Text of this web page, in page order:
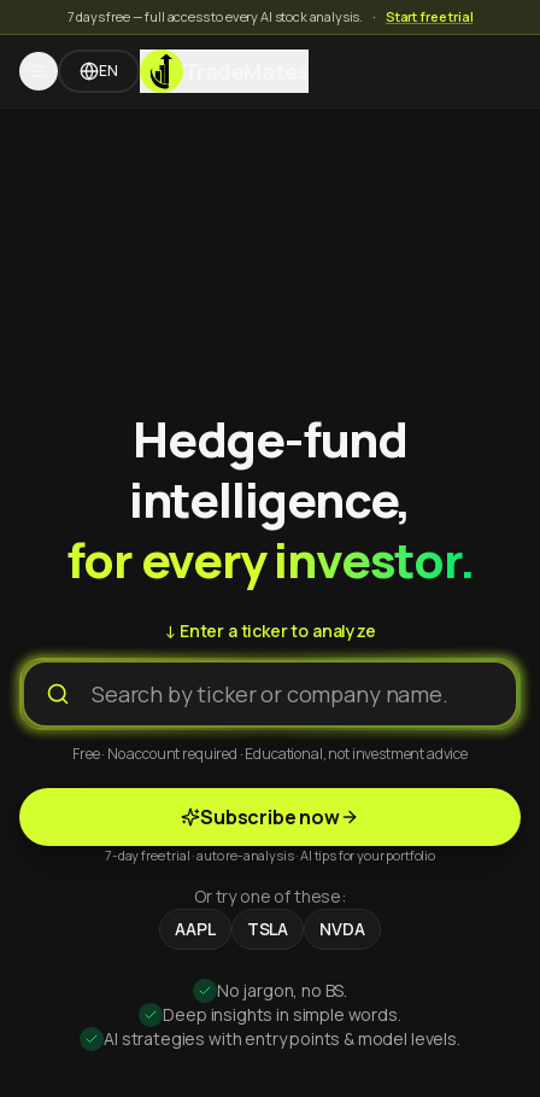
7 days free — full access to every AI stock analysis. · Start free trial
EN TradeMates
Hedge-fund
intelligence,
for every investor.
↓ Enter a ticker to analyze
Free · No account required · Educational, not investment advice
Subscribe now
7-day free trial · auto re-analysis · AI tips for your portfolio
Or try one of these:
AAPL
TSLA NVDA
No jargon, no BS.
Deep insights in simple words.
AI strategies with entry points & model levels.